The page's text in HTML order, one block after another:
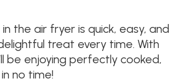
the air fryer is quick, easy, and
treat every time. With
be enjoying perfectly cooked,
no time!